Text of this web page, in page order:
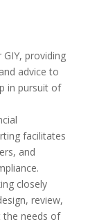
providing
advice to
in pursuit of
facilitates
and
closely
review,
the needs of